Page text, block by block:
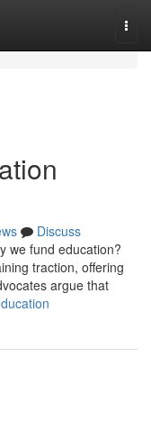
Discuss
we fund education?
traction, offering
argue that